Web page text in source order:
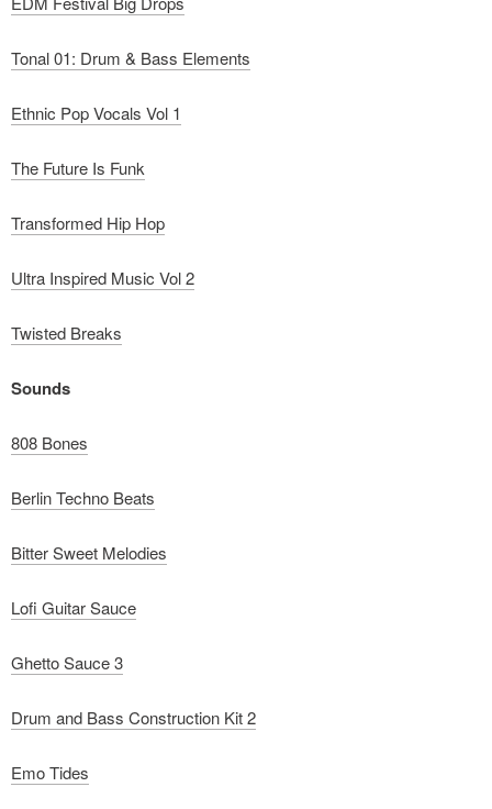
Tonal 01: Drum & Bass Elements
Ethnic Pop Vocals Vol 1
The Future Is Funk
Transformed Hip Hop
Ultra Inspired Music Vol 2
Twisted Breaks
Sounds
808 Bones
Berlin Techno Beats
Bitter Sweet Melodies
Lofi Guitar Sauce
Ghetto Sauce 3
Drum and Bass Construction Kit 2
Emo Tides